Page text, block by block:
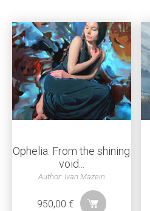
Ophelia. From the shining
void...
Author: Ivan Mazein
950,00 €